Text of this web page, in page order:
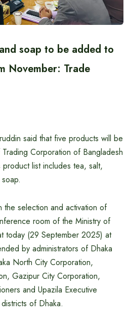
soap to be added to
November: Trade
said that five products will be
Corporation of Bangladesh
list includes tea, salt,
the selection and activation of
room of the Ministry of
today (29 September 2025) at
by administrators of Dhaka
North City Corporation,
Gazipur City Corporation,
and Upazila Executive
of Dhaka.